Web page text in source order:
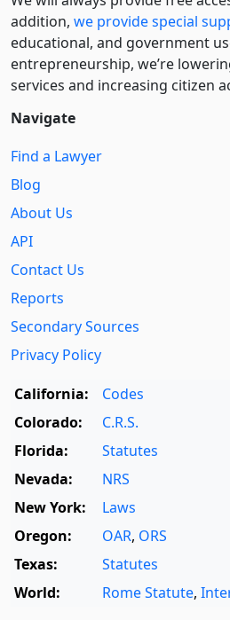
addition, we provide special
educational, and government
entre­pre­neurship, we’re
services and increasing citizen
Navigate
Find a Lawyer
Blog
About Us
API
Contact Us
Reports
Secondary Sources
Privacy Policy
California:
Codes
Colorado:
C.R.S.
Florida:
Statutes
Nevada:
NRS
New York:
Laws
Oregon:
OAR, ORS
Texas:
Statutes
World:
Rome Statute,